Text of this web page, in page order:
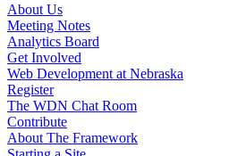
About Us
Meeting Notes
Analytics Board
Get Involved
Web Development at Nebraska
Register
The WDN Chat Room
Contribute
About The Framework